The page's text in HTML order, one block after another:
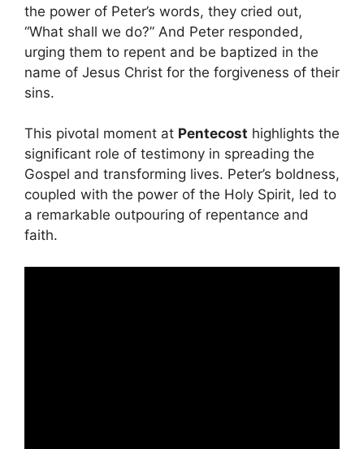
the power of Peter’s words, they cried out,
“What shall we do?” And Peter responded,
urging them to repent and be baptized in the
name of Jesus Christ for the forgiveness of their
sins.
This pivotal moment at Pentecost highlights the
significant role of testimony in spreading the
Gospel and transforming lives. Peter’s boldness,
coupled with the power of the Holy Spirit, led to
a remarkable outpouring of repentance and
faith.